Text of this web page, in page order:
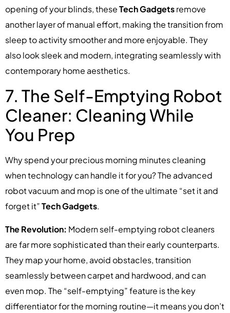
opening of your blinds, theseTech Gadgetsremove
another layer of manual effort, making the transition from
sleep to activity smoother and more enjoyable. They
also look sleek and modern, integrating seamlessly with
contemporary home aesthetics.
7. The Self-Emptying Robot
Cleaner: Cleaning While
You Prep
Why spend your precious morning minutes cleaning
when technology can handle it for you? The advanced
robot vacuum and mop is one of the ultimate “set it and
forget it”Tech Gadgets.
The Revolution: Modern self-emptying robot cleaners
are far more sophisticated than their early counterparts.
They map your home, avoid obstacles, transition
seamlessly between carpet and hardwood, and can
even mop. The “self-emptying” feature is the key
differentiator for the morning routine—it means you don’t